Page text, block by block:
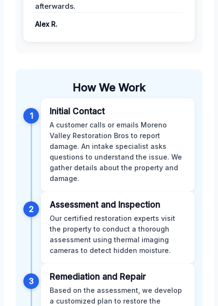
afterwards.
Alex R.
How We Work
1 Initial Contact
A customer calls or emails Moreno
Valley Restoration Bros to report
damage. An intake specialist asks
questions to understand the issue. We
gather details about the property and
damage.
2 Assessment and Inspection
Our certified restoration experts visit
the property to conduct a thorough
assessment using thermal imaging
cameras to detect hidden moisture.
3 Remediation and Repair
Based on the assessment, we develop
a customized plan to restore the